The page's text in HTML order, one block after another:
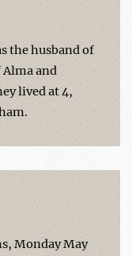
the husband of
and
lived at 4,
Monday May